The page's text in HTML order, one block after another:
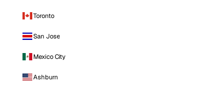
Toronto
San Jose
Mexico City
Ashburn